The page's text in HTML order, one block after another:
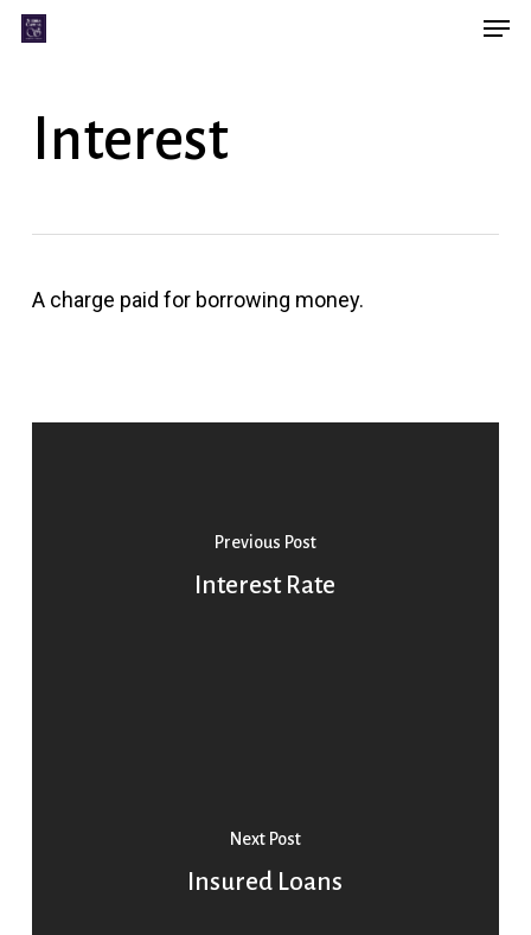
Skip
contentInterest
A charge paid for borrowing money.
Previous Post
Interest Rate
Next Post
Insured Loans
Menu